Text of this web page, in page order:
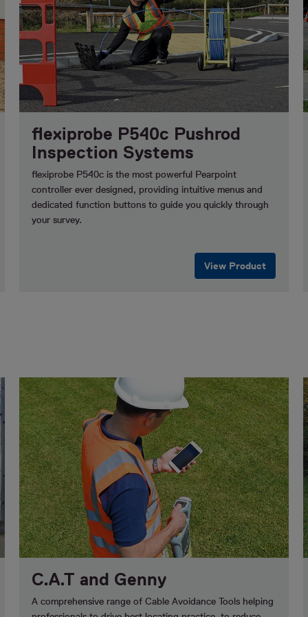
flexiprobe P540c Pushrod
Inspection Systems
flexiprobe P540c is the most powerful Pearpoint
controller ever designed, providing intuitive menus and
dedicated function buttons to guide you quickly through
your survey.
View Product
C.A.T and Genny
A comprehensive range of Cable Avoidance Tools helping